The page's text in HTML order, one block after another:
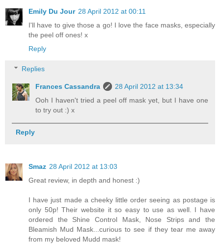
Emily Du Jour 28 April 2012 at 00:11
I'll have to give those a go! I love the face masks, especially
the peel off ones! x
Reply
Replies
Frances Cassandra
28 April 2012 at 13:34
Ooh I haven't tried a peel off mask yet, but I have one
to try out :) x
Reply
Smaz 28 April 2012 at 13:03
Great review, in depth and honest :)
I have just made a cheeky little order seeing as postage is
only 50p! Their website it so easy to use as well. I have
ordered the Shine Control Mask, Nose Strips and the
Bleamish Mud Mask...curious to see if they tear me away
from my beloved Mudd mask!